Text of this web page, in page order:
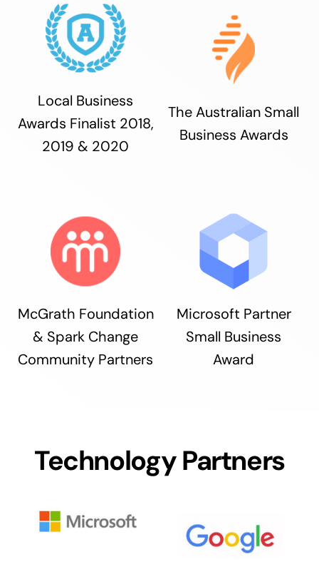
Local Business
Awards Finalist 2018,
2019 & 2020
The Australian Small
Business Awards
McGrath Foundation
& Spark Change
Community Partners
Microsoft Partner
Small Business
Award
Technology Partners